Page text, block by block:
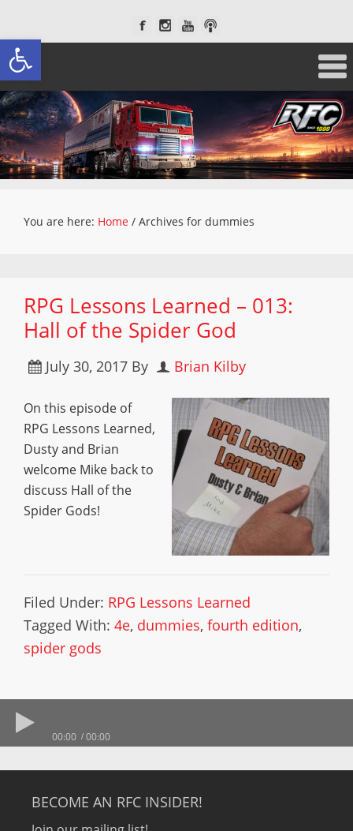
Open toolbar
You are here: Home / Archives for dummies
RPG Lessons Learned – 013:
Hall of the Spider God
July 30, 2017 By Brian Kilby
On this episode of
RPG Lessons Learned,
Dusty and Brian
welcome Mike back to
discuss Hall of the
Spider Gods!
Filed Under: RPG Lessons Learned
Tagged With: 4e, dummies, fourth edition,
spider gods
00:00 00:00
BECOME AN RFC INSIDER!